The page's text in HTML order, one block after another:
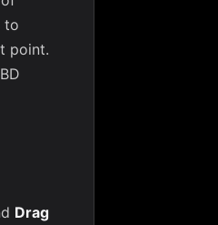
to
point.
Drag